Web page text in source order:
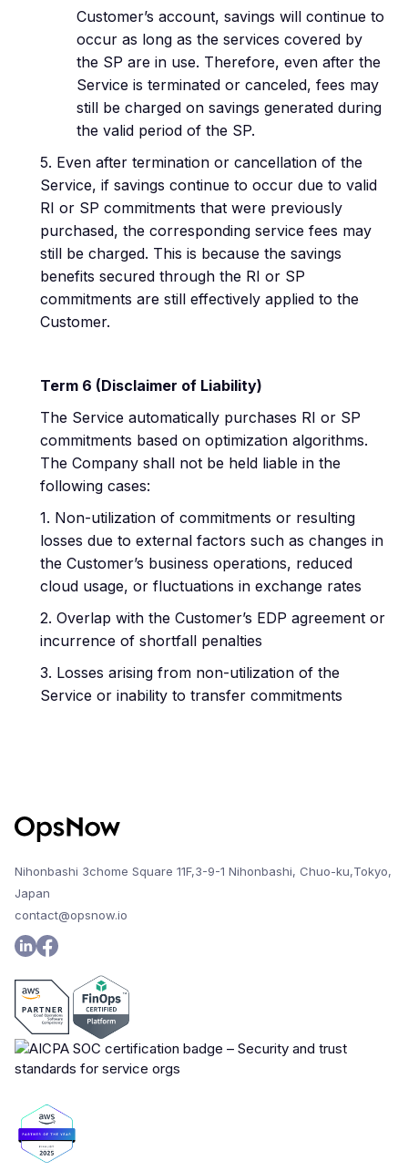
Customer’s account, savings will continue to
occur as long as the services covered by
the SP are in use. Therefore, even after the
Service is terminated or canceled, fees may
still be charged on savings generated during
the valid period of the SP.
5. Even after termination or cancellation of the
Service, if savings continue to occur due to valid
RI or SP commitments that were previously
purchased, the corresponding service fees may
still be charged. This is because the savings
benefits secured through the RI or SP
commitments are still effectively applied to the
Customer.
Term 6 (Disclaimer of Liability)
The Service automatically purchases RI or SP
commitments based on optimization algorithms.
The Company shall not be held liable in the
following cases:
1. Non-utilization of commitments or resulting
losses due to external factors such as changes in
the Customer’s business operations, reduced
cloud usage, or fluctuations in exchange rates
2. Overlap with the Customer’s EDP agreement or
incurrence of shortfall penalties
3. Losses arising from non-utilization of the
Service or inability to transfer commitments
Nihonbashi 3chome Square 11F,3-9-1 Nihonbashi, Chuo-ku,Tokyo,
Japan
contact@opsnow.io